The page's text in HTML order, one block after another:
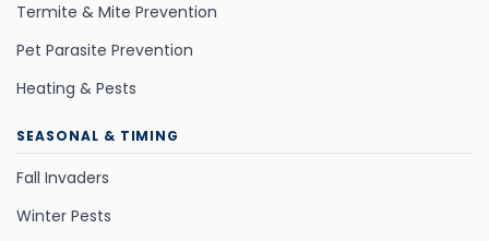
Termite & Mite Prevention
Pet Parasite Prevention
Heating & Pests
SEASONAL & TIMING
Fall Invaders
Winter Pests